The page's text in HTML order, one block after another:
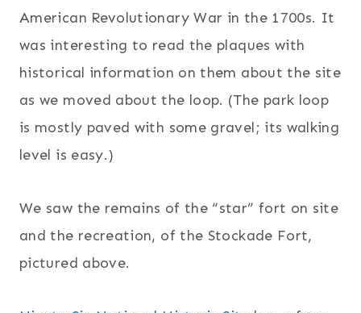
American Revolutionary War in the 1700s. It
was interesting to read the plaques with
historical information on them about the site
as we moved about the loop. (The park loop
is mostly paved with some gravel; its walking
level is easy.)
We saw the remains of the “star” fort on site
and the recreation, of the Stockade Fort,
pictured above.